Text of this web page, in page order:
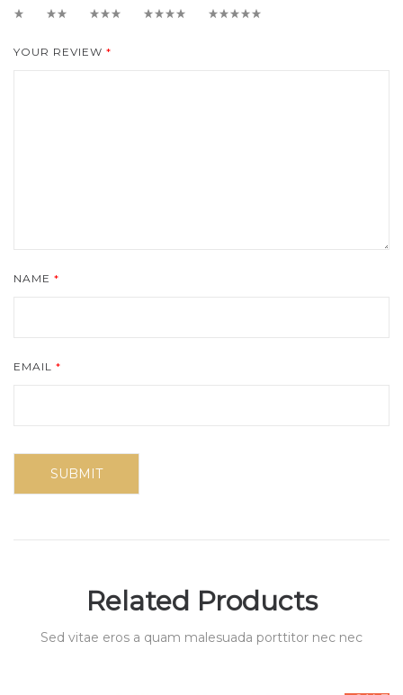
YOUR REVIEW *
NAME *
EMAIL *
Related Products
Sed vitae eros a quam malesuada porttitor nec nec